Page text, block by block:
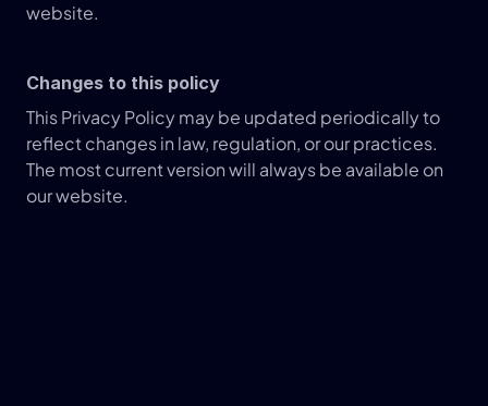
website.
Changes to this policy
This Privacy Policy may be updated periodically to
reflect changes in law, regulation, or our practices.
The most current version will always be available on
our website.